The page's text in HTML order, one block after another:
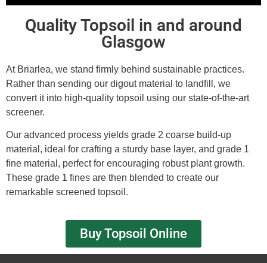
Quality Topsoil in and around
Glasgow
At Briarlea, we stand firmly behind sustainable practices.
Rather than sending our digout material to landfill, we
convert it into high-quality topsoil using our state-of-the-art
screener.
Our advanced process yields grade 2 coarse build-up
material, ideal for crafting a sturdy base layer, and grade 1
fine material, perfect for encouraging robust plant growth.
These grade 1 fines are then blended to create our
remarkable screened topsoil.
Buy Topsoil Online